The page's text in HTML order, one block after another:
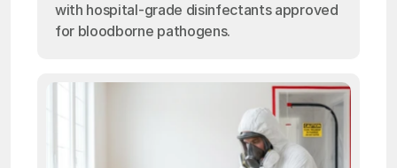
with hospital-grade disinfectants approved
for bloodborne pathogens.